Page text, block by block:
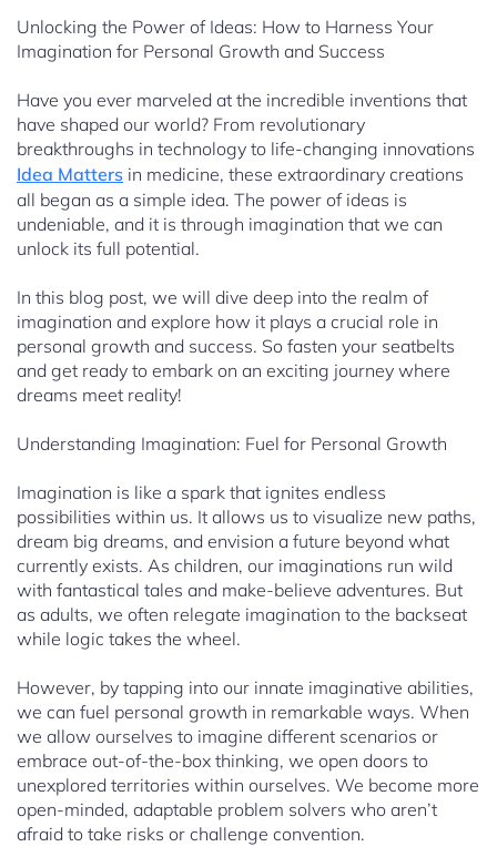
Unlocking the Power of Ideas: How to Harness Your
Imagination for Personal Growth and Success
Have you ever marveled at the incredible inventions that
have shaped our world? From revolutionary
breakthroughs in technology to life-changing innovations
Idea Matters in medicine, these extraordinary creations
all began as a simple idea. The power of ideas is
undeniable, and it is through imagination that we can
unlock its full potential.
In this blog post, we will dive deep into the realm of
imagination and explore how it plays a crucial role in
personal growth and success. So fasten your seatbelts
and get ready to embark on an exciting journey where
dreams meet reality!
Understanding Imagination: Fuel for Personal Growth
Imagination is like a spark that ignites endless
possibilities within us. It allows us to visualize new paths,
dream big dreams, and envision a future beyond what
currently exists. As children, our imaginations run wild
with fantastical tales and make-believe adventures. But
as adults, we often relegate imagination to the backseat
while logic takes the wheel.
However, by tapping into our innate imaginative abilities,
we can fuel personal growth in remarkable ways. When
we allow ourselves to imagine different scenarios or
embrace out-of-the-box thinking, we open doors to
unexplored territories within ourselves. We become more
open-minded, adaptable problem solvers who aren’t
afraid to take risks or challenge convention.